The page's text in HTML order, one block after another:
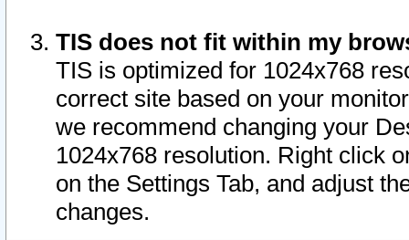
TIS does not fit within my
TIS is optimized for 1024x768
correct site based on your
we recommend changing your
1024x768 resolution. Right click
on the Settings Tab, and adjust
changes.